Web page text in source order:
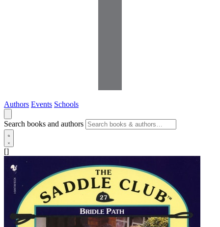
Authors Events Schools
Search books and authors
[]